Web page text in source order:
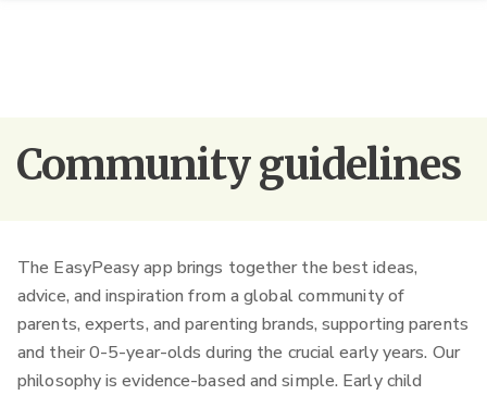
Community guidelines
The EasyPeasy app brings together the best ideas,
advice, and inspiration from a global community of
parents, experts, and parenting brands, supporting parents
and their 0-5-year-olds during the crucial early years. Our
philosophy is evidence-based and simple. Early child